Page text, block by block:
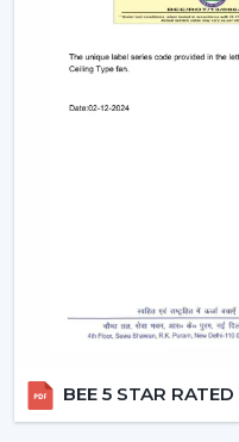
There are
These fans suit
where beauty is an
2. Modern White
modern interiors. It is
Perfect for minimalist
Best suited to the
Produces a new and
BEE 5 STAR RATED